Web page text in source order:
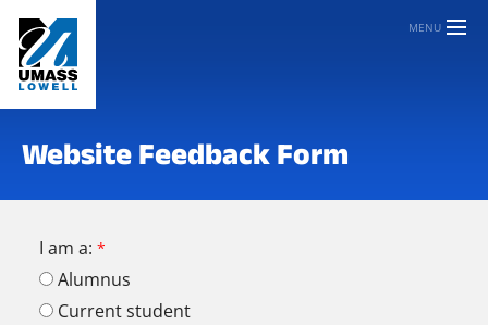
MENU
Website Feedback Form
I am a:
Alumnus
Current student